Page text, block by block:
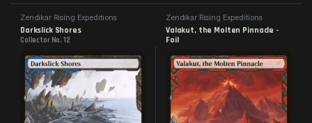
Zendikar Rising Expeditions
Darkslick Shores
Collector No. 12
Zendikar Rising Expeditions
Valakut, the Molten Pinnacle -
Foil